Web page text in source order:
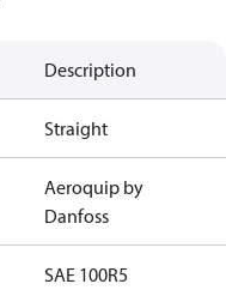
Description
Straight
Aeroquip by
Danfoss
SAE 100R5